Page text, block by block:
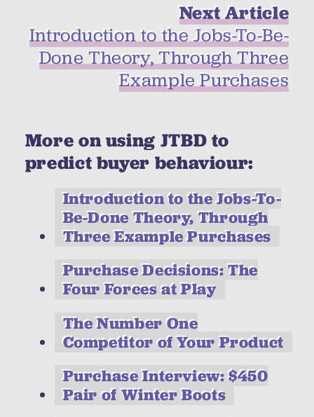
Next Article
Introduction to the Jobs-To-Be-
Done Theory, Through Three
Example Purchases
More on using JTBD to
predict buyer behaviour:
Introduction to the Jobs-To-
Be-Done Theory, Through
Three Example Purchases
Purchase Decisions: The
Four Forces at Play
The Number One
Competitor of Your Product
Purchase Interview: $450
Pair of Winter Boots